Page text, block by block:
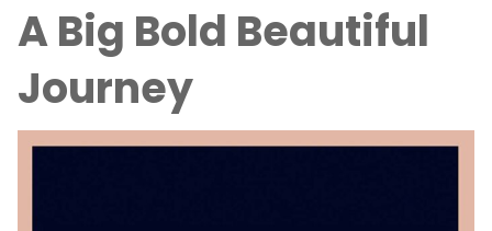
A Big Bold Beautiful
Journey